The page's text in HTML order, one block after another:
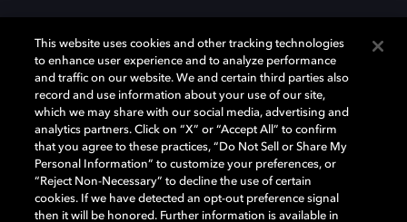
Dolby y el símbolo de la doble D son marcas registradas de Dolby
Laboratories Licensing Corporation. Todas las demás marcas
comerciales son propiedad de sus respectivos dueños. 2025 Dolby
Laboratories, Inc. todos los derechos reservados.
Cookie Manager Política de privacidad
This website uses cookies and other tracking technologies
to enhance user experience and to analyze performance
and traffic on our website. We and certain third parties also
record and use information about your use of our site,
which we may share with our social media, advertising and
analytics partners. Click on “X” or “Accept All” to confirm
that you agree to these practices, “Do Not Sell or Share My
Personal Information” to customize your preferences, or
“Reject Non-Necessary” to decline the use of certain
cookies. If we have detected an opt-out preference signal
then it will be honored. Further information is available in